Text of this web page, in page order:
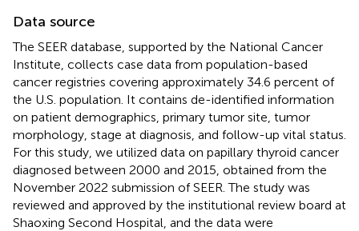
Data source
The SEER database, supported by the National Cancer
Institute, collects case data from population-based
cancer registries covering approximately 34.6 percent of
the U.S. population. It contains de-identified information
on patient demographics, primary tumor site, tumor
morphology, stage at diagnosis, and follow-up vital status.
For this study, we utilized data on papillary thyroid cancer
diagnosed between 2000 and 2015, obtained from the
November 2022 submission of SEER. The study was
reviewed and approved by the institutional review board at
Shaoxing Second Hospital, and the data were